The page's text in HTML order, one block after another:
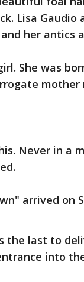
Lisa Gaudio
her antics
She was
mother
Never in a
arrived on
the last to
into